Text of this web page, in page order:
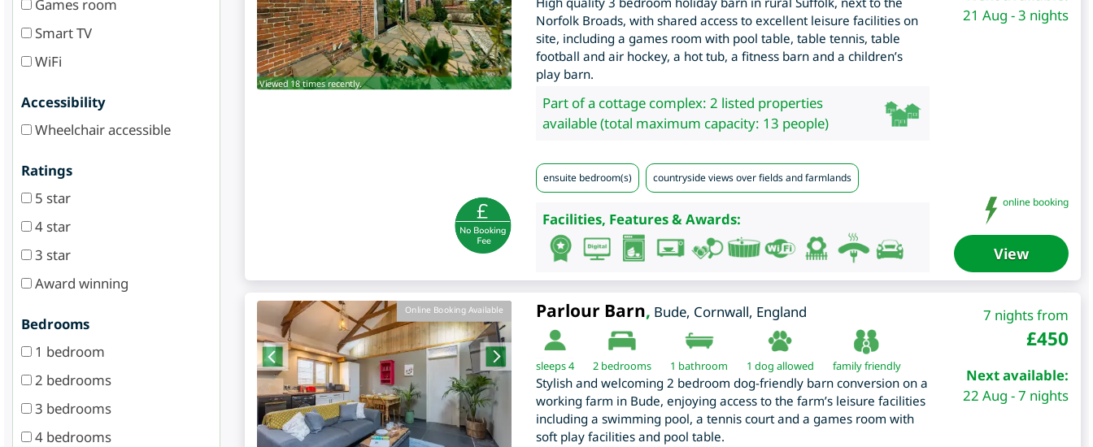
Games room
Smart TV
WiFi
Accessibility
Wheelchair accessible
Ratings
5 star
4 star
3 star
Award winning
Bedrooms
1 bedroom
2 bedrooms
3 bedrooms
4 bedrooms
Viewed 18 times recently.
Norfolk Broads, with shared access to excellent leisure facilities on
site, including a games room with pool table, table tennis, table
football and air hockey, a hot tub, a fitness barn and a children’s
play barn.
Part of a cottage complex: 2 listed properties
available (total maximum capacity: 13 people)
ensuite bedroom(s) countryside views over fields and farmlands
Facilities, Features & Awards:
21 Aug - 3 nights
online booking
View
Online Booking Available Parlour Barn, Bude, Cornwall, England
sleeps 4 2bedrooms 1 bathroom 1 dog allowed family friendly
Stylish and welcoming 2 bedroom dog-friendly barn conversion on a
working farm in Bude, enjoying access to the farm’s leisure facilities
including a swimming pool, a tennis court and a games room with
soft play facilities and pool table.
7 nights from
£450
Next available:
22 Aug - 7 nights